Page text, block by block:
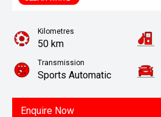
Enquire Now
Kilometres
50 km
Transmission
Sports Automatic
2.2L Diesel